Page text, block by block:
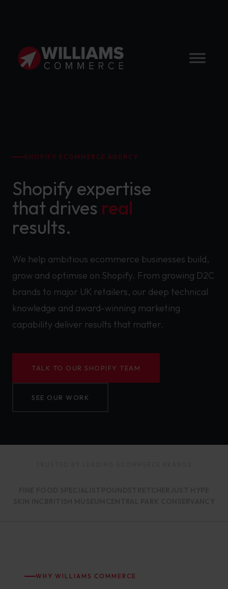
SHOPIFY ECOMMERCE AGENCY
Shopify expertise
that drives real
results.
We help ambitious ecommerce businesses build,
grow and optimise on Shopify. From growing D2C
brands to major UK retailers, our deep technical
knowledge and award-winning marketing
capability deliver results that matter.
TALK TO OUR SHOPIFY TEAM
SEE OUR WORK
WHY WILLIAMS COMMERCE